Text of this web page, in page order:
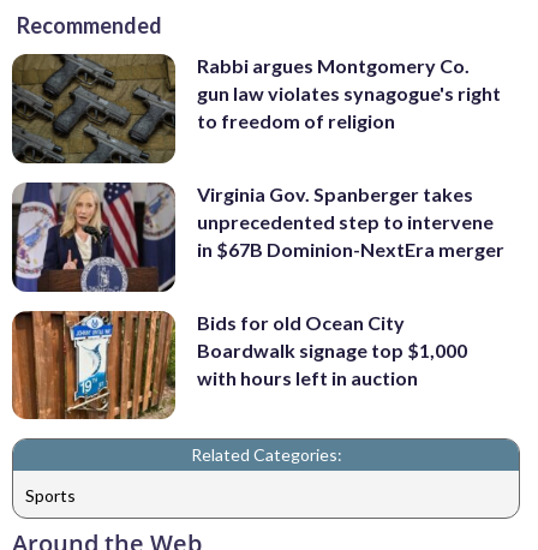
Recommended
Rabbi argues Montgomery Co.
gun law violates synagogue's right
to freedom of religion
Virginia Gov. Spanberger takes
unprecedented step to intervene
in $67B Dominion-NextEra merger
Bids for old Ocean City
Boardwalk signage top $1,000
with hours left in auction
Related Categories:
Sports